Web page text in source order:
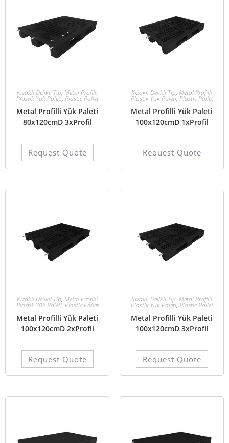
Kızaklı Delikli Tip, Metal Profilli
Plastik Yük Paleti, Plastic Pallet
Metal Profilli Yük Paleti
80x120cmD 3xProfil
Request Quote
Kızaklı Delikli Tip, Metal Profilli
Plastik Yük Paleti, Plastic Pallet
Metal Profilli Yük Paleti
100x120cmD 1xProfil
Request Quote
Kızaklı Delikli Tip, Metal Profilli
Plastik Yük Paleti, Plastic Pallet
Metal Profilli Yük Paleti
100x120cmD 2xProfil
Request Quote
Kızaklı Delikli Tip, Metal Profilli
Plastik Yük Paleti, Plastic Pallet
Metal Profilli Yük Paleti
100x120cmD 3xProfil
Request Quote